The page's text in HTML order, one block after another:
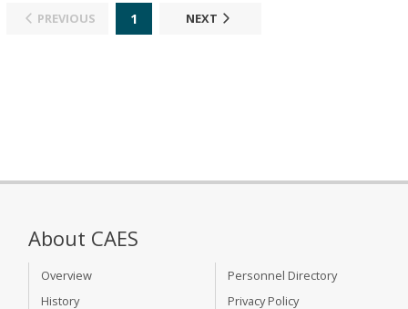
PREVIOUS 1 NEXT
About CAES
Overview
History
Personnel Directory
Privacy Policy